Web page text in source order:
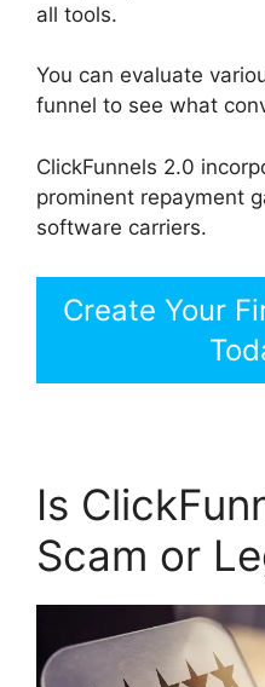
all tools.
You can evaluate
funnel to see what
ClickFunnels 2.0
prominent repayment
software carriers.
Create Your
Is
Scam or